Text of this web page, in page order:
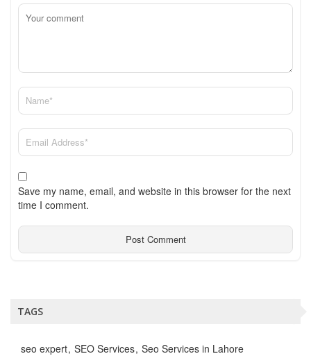
Save my name, email, and website in this browser for the next
time I comment.
TAGS
seo expert SEO Services Seo Services in Lahore